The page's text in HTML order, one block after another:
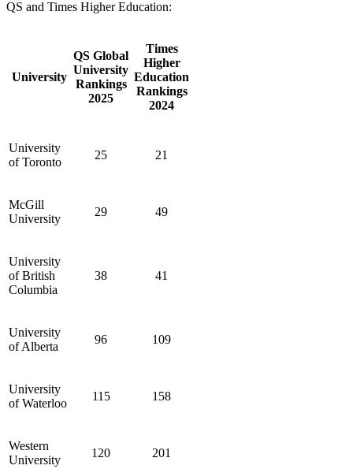
QS and Times Higher Education:
University
QS Global
University
Rankings
2025
Times
Higher
Education
Rankings
2024
University
of Toronto
25 21
McGill
University
29 49
University
of British
Columbia
38 41
University
of Alberta
96 109
University
of Waterloo
115 158
Western
University
120 201